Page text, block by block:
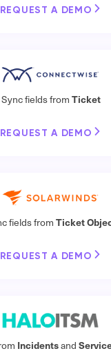
REQUEST A DEMO
Sync fields from Ticket
REQUEST A DEMO
fields from Ticket
REQUEST A DEMO
Incidentsand